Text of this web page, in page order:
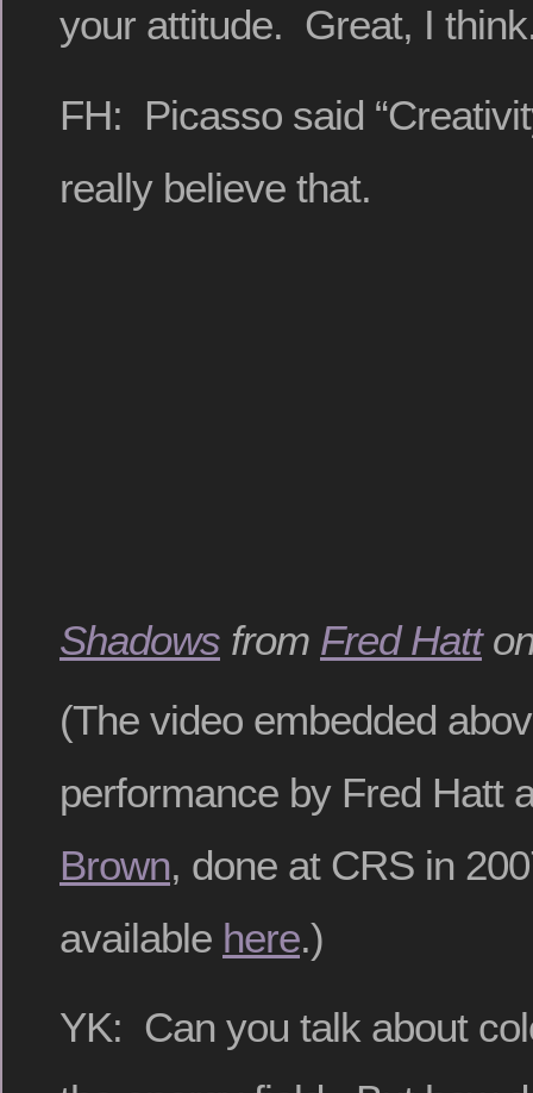
your attitude. Great, I
FH: Picasso said
really believe that.
Shadows from Fred Hatt
(The video embedded
performance by Fred Hatt
Brown, done at CRS in
available here.)
YK: Can you talk about